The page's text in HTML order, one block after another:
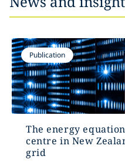
Publication
The energy
centre in New
grid